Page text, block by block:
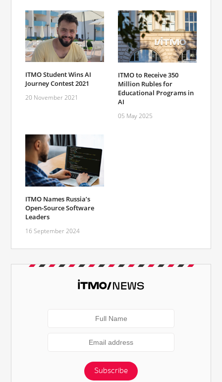
ITMO Student Wins AI
Journey Contest 2021
20 November 2021
ITMO to Receive 350
Million Rubles for
Educational Programs in
AI
05 May 2025
ITMO Names Russia’s
Open-Source Software
Leaders
16 September 2024
Subscribe